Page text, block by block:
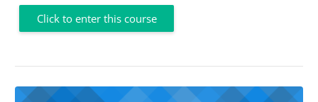
Click to enter this course